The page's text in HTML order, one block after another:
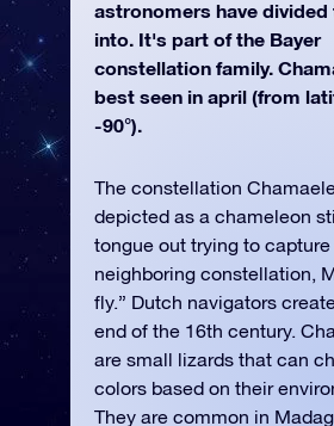
astronomers have divided
into. It's part of the Bayer
constellation family.
best seen in april (from
-90°).
The constellation
depicted as a chameleon
tongue out trying to
neighboring constellation,
fly.” Dutch navigators
end of the 16th century.
are small lizards that can
colors based on their
They are common in